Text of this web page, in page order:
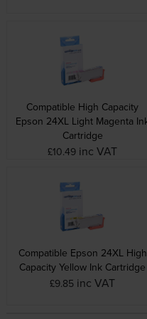
Compatible High Capacity
Epson 24XL Light Magenta
Cartridge
£10.49 inc VAT
Compatible Epson 24XL High
Capacity Yellow Ink Cartridge
£9.85 inc VAT